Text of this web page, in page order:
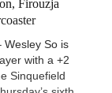
Firouzja
Wesley So is
with a +2
Sinquefield